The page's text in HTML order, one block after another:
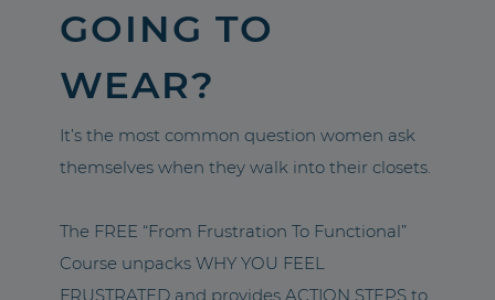
GOING TO
WEAR?
It’s the most common question women ask
themselves when they walk into their closets.
The FREE “From Frustration To Functional”
Course unpacks WHY YOU FEEL
FRUSTRATED and provides ACTION STEPS to